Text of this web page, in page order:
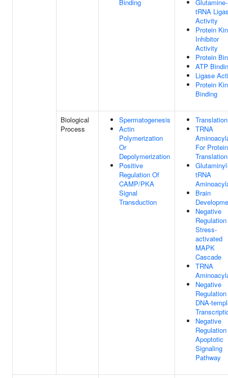
Binding
Glutamine-
tRNA
Activity
Protein
Inhibitor
Activity
Protein
ATP
Ligase
Protein
Binding
Biological
Process
Spermatogenesis
Actin
Polymerization
Or
Depolymerization
Positive
Regulation Of
CAMP/PKA
Signal
Transduction
Translation
TRNA
For Protein
Translation
tRNA
Brain
Negative
Stress-
activated
MAPK
Cascade
TRNA
Negative
DNA-
Negative
Apoptotic
Signaling
Pathway